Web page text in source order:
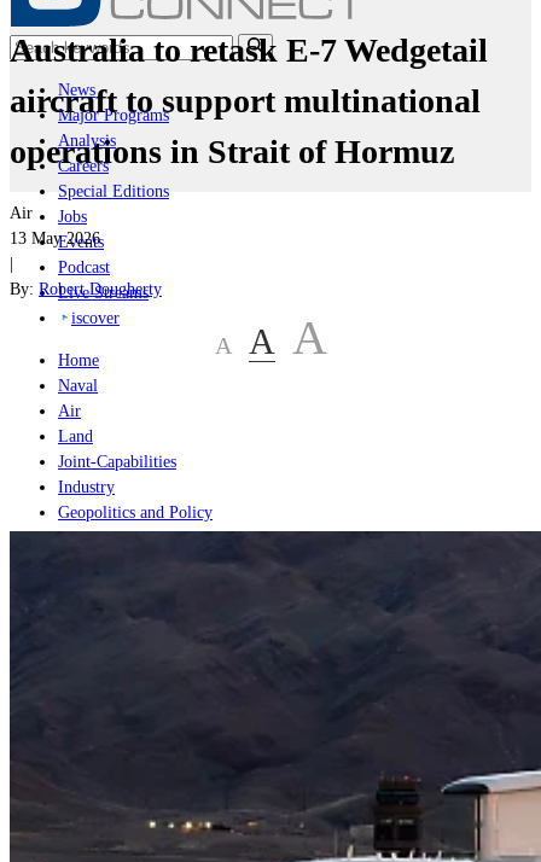
News
Major Programs
Analysis
Careers
Special Editions
Jobs
Events
Podcast
Live Streams
iscover
Home
Naval
Air
Land
Joint-Capabilities
Industry
Geopolitics and Policy
Geopolitics and Policy
Australia to retask E-7 Wedgetail
aircraft to support multinational
operations in Strait of Hormuz
Air
13 May 2026
|
By: Robert Dougherty
A A A